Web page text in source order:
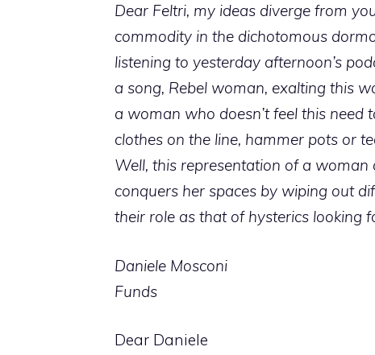
Dear Feltri, my ideas diverge from
commodity in the dichotomous
listening to yesterday afternoon’s
a song, Rebel woman, exalting this
a woman who doesn’t feel this
clothes on the line, hammer pots or
Well, this representation of a
conquers her spaces by wiping out
their role as that of hysterics looking
Daniele Mosconi
Funds
Dear Daniele